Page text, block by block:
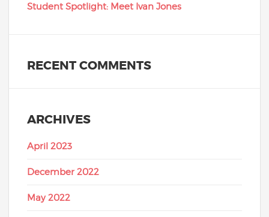
Student Spotlight: Meet Ivan Jones
RECENT COMMENTS
ARCHIVES
April 2023
December 2022
May 2022